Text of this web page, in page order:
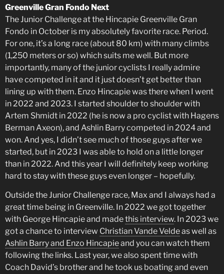
Greenville Gran Fondo Next
The Junior Challenge at the Hincapie Greenville Gran
Fondo in October is my absolutely favorite race. Period.
For one, it’s a long race (about 80 km) with many climbs
(1,250 meters or so) which suits me well. But more
importantly, many of the junior cyclists I really admire
have competed in it and it just doesn’t get better than
lining up with them. Enzo Hincapie was there when I went
in 2022 and 2023. I started shoulder to shoulder with
Artem Shmidt in 2022 (he is now a pro cyclist with Hagens
Berman Axeon), and Ashlin Barry competed in 2024 and
won. And yes, I didn’t see much of those guys after we
started, but in 2023 I was able to hold on a little longer
than in 2022. And this year I will definitely keep working
hard to stay with these guys even longer – hopefully.
Outside the Junior Challenge race, Max and I always had a
great time being in Greenville. In 2022 we got together
with George Hincapie and madethis interview. In 2023 we
got a chance to interview Christian Vande Veldeas well as
Ashlin Barry and Enzo Hincapieand you can watch them
following the links. Last year, we also spent time with
Coach David’s brother and he took us boating and even